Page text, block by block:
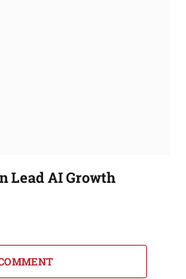
Lead AI Growth